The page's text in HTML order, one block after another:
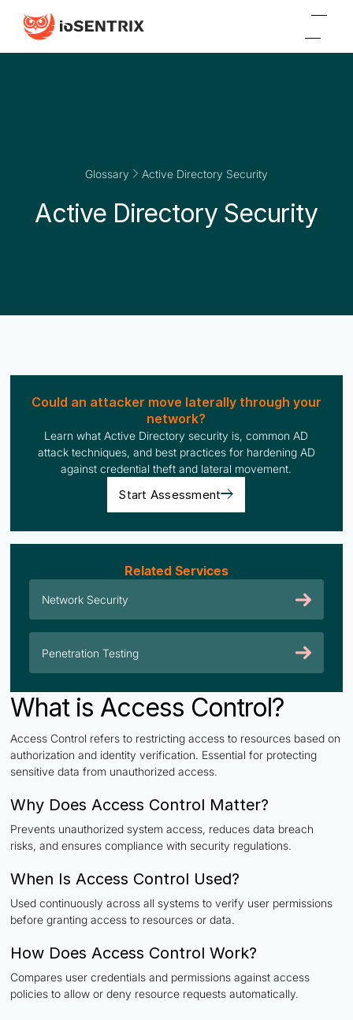
Glossary Active Directory Security
Active Directory Security
Could an attacker move laterally through your
network?
Learn what Active Directory security is, common AD
attack techniques, and best practices for hardening AD
against credential theft and lateral movement.
Start Assessment
Related Services
Network Security
Penetration Testing
What is Access Control?
Access Control refers to restricting access to resources based on
authorization and identity verification. Essential for protecting
sensitive data from unauthorized access.
Why Does Access Control Matter?
Prevents unauthorized system access, reduces data breach
risks, and ensures compliance with security regulations.
When Is Access Control Used?
Used continuously across all systems to verify user permissions
before granting access to resources or data.
How Does Access Control Work?
Compares user credentials and permissions against access
policies to allow or deny resource requests automatically.